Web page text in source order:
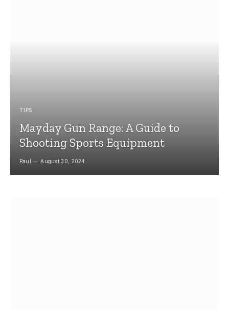
TIPS
Mayday Gun Range: A Guide to
Shooting Sports Equipment
Paul August 30, 2024